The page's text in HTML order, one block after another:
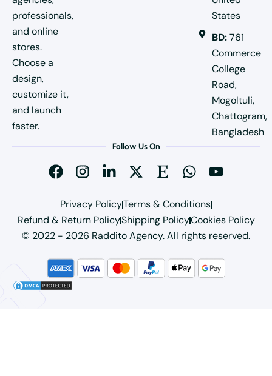
professionals,
and online
stores.
Choose a
design,
customize it,
and launch
faster.
States
BD:761
Commerce
College
Road,
Mogoltuli,
Chattogram,
Bangladesh
Follow Us On
© 2022 - 2026 Raddito Agency. All rights reserved.
Privacy PolicyTerms & Conditions
Refund & Return PolicyShipping PolicyCookies Policy